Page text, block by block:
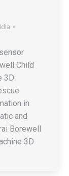
Child
3D
in
and
Borewell
3D